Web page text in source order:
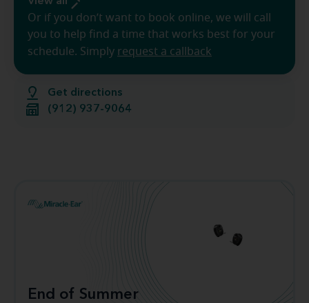
Get directions
(912) 937-9064
Or if you don’t want to book online, we will call
you to help find a time that works best for your
schedule. Simply request a callback
End of Summer